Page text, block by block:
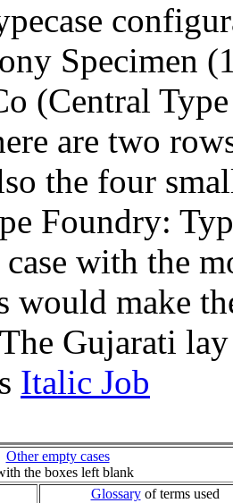
Specimen
(Central
are two
the four
Foundry:
case with the
make
Gujarati
Italic Job
Other empty cases
the boxes left blank
Glossaryof terms used